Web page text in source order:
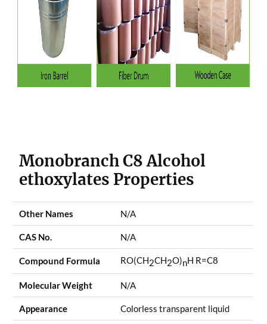
Monobranch C8 Alcohol
ethoxylates Properties
Other Names N/A
CAS No. N/A
Compound Formula RO(CH2CH2O)nH R=C8
Molecular Weight N/A
Appearance Colorless transparent liquid